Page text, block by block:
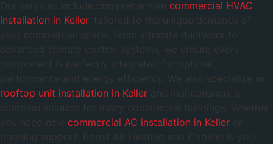
Our services include comprehensive commercial HVAC
installation in Keller, tailored to the unique demands of
your commercial space. From intricate ductwork to
advanced climate control systems, we ensure every
component is perfectly integrated for optimal
performance and energy efficiency. We also specialize in
rooftop unit installation in Keller and maintenance, a
common solution for many commercial buildings. Whether
you need new commercial AC installation in Keller
ongoing support, Boost Air Heating and Cooling is your